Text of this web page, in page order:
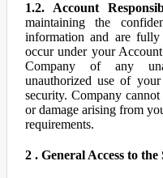
1.2. Account
maintaining the
information and are
occur under your
Company of any
unauthorized use of
security. Company
or damage arising from
requirements.
2 . General Access to the